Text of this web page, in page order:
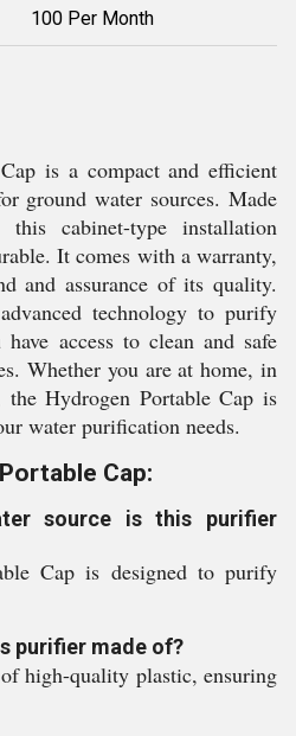
100 Per Month
is a compact and efficient
ground water sources. Made
cabinet-type installation
It comes with a warranty,
and assurance of its quality.
technology to purify
access to clean and safe
Whether you are at home, in
Hydrogen Portable Cap is
water purification needs.
Cap:
source is this purifier
Cap is designed to purify
purifier made of?
high-quality plastic, ensuring